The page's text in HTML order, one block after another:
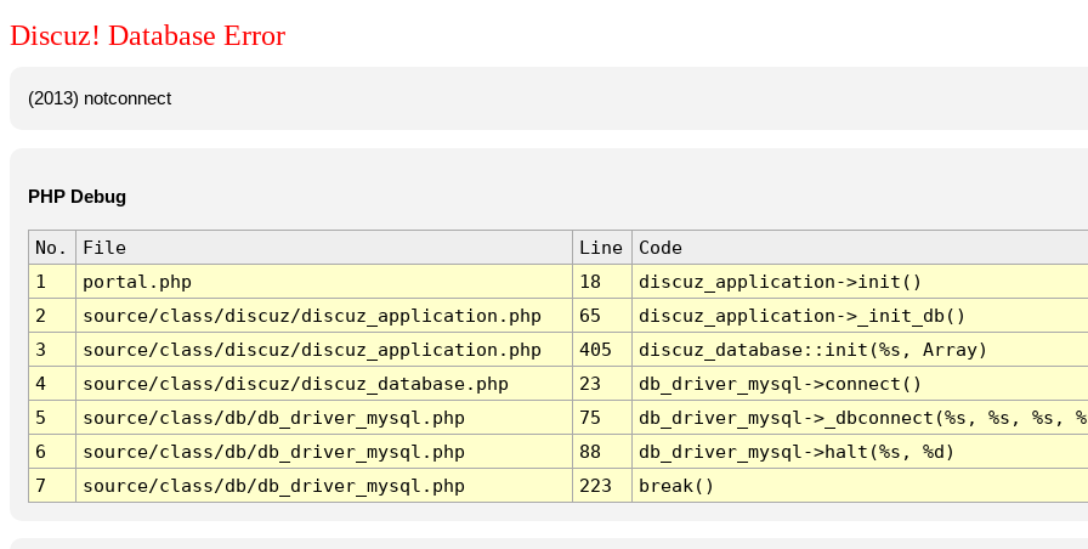
Discuz! Database Error
(2013) notconnect
PHP Debug
No. File Line
Code
1
portal.php 18
discuz_application->init()
2
source/class/discuz/discuz_application.php 65
discuz_application->_init_db()
3
source/class/discuz/discuz_application.php 405
discuz_database::init(%s, Array)
4
source/class/discuz/discuz_database.php 23
db_driver_mysql->connect()
5
source/class/db/db_driver_mysql.php 75
db_driver_mysql->_dbconnect(%s, %s, %s,
6
source/class/db/db_driver_mysql.php 88
db_driver_mysql->halt(%s, %d)
7
source/class/db/db_driver_mysql.php 223 break()